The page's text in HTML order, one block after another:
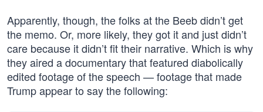
Apparently, though, the folks at the Beeb didn’t get
the memo. Or, more likely, they got it and just didn’t
care because it didn’t fit their narrative. Which is why
they aired a documentary that featured diabolically
edited footage of the speech — footage that made
Trump appear to say the following: